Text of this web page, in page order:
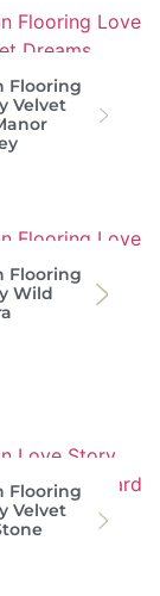
Flooring
Velvet
Flooring
Wild
Flooring
Velvet